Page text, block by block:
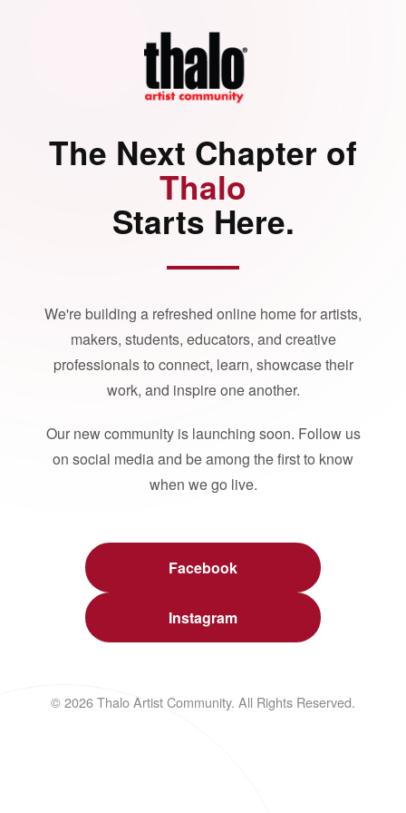
The Next Chapter of
Thalo
Starts Here.
We're building a refreshed online home for artists,
makers, students, educators, and creative
professionals to connect, learn, showcase their
work, and inspire one another.
Our new community is launching soon. Follow us
on social media and be among the first to know
when we go live.
Facebook
Instagram
© 2026 Thalo Artist Community. All Rights Reserved.